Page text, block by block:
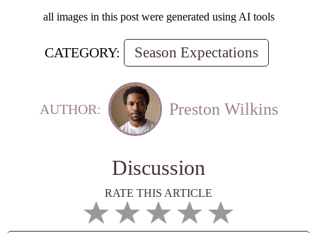
all images in this post were generated using AI tools
CATEGORY: Season Expectations
AUTHOR: Preston Wilkins
Discussion
RATE THIS ARTICLE